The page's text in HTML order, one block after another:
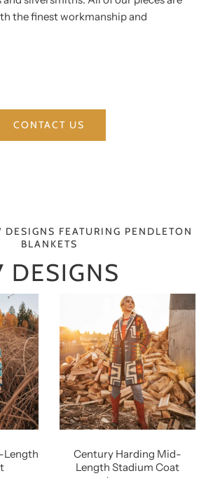
the finest workmanship and
CONTACT US
FEATURING PENDLETON
BLANKETS
DESIGNS
Length
Century Harding Mid-
Length Stadium Coat